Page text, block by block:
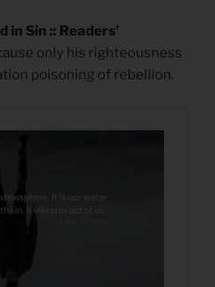
in Sin :: Readers’
only his righteousness
poisoning of rebellion.